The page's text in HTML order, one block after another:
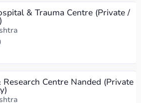
& Trauma Centre (Private /
Centre Nanded (Private